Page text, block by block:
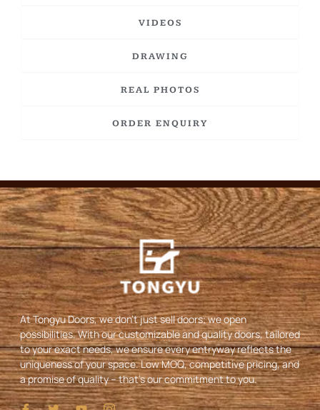
VIDEOS
DRAWING
REAL PHOTOS
ORDER ENQUIRY
At Tongyu Doors, we don’t just sell doors; we open
possibilities. With our customizable and quality doors, tailored
to your exact needs, we ensure every entryway reflects the
uniqueness of your space. Low MOQ, competitive pricing, and
a promise of quality – that’s our commitment to you.